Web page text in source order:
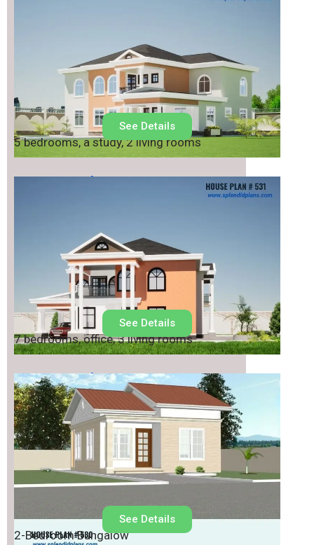
See Details
5 bedrooms, a study, 2 living rooms
See Details
7 bedrooms, office, 3 living rooms
House Plan No.530
See Details
2-Bedroom Bungalow